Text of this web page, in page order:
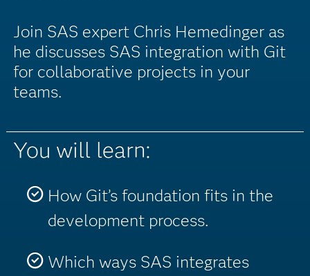
Join SAS expert Chris Hemedinger as
he discusses SAS integration with Git
for collaborative projects in your
teams.
You will learn:
How Git’s foundation fits in the
development process.
Which ways SAS integrates